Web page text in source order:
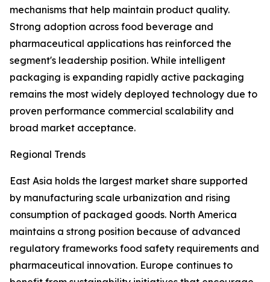
mechanisms that help maintain product quality.
Strong adoption across food beverage and
pharmaceutical applications has reinforced the
segment's leadership position. While intelligent
packaging is expanding rapidly active packaging
remains the most widely deployed technology due to
proven performance commercial scalability and
broad market acceptance.
Regional Trends
East Asia holds the largest market share supported
by manufacturing scale urbanization and rising
consumption of packaged goods. North America
maintains a strong position because of advanced
regulatory frameworks food safety requirements and
pharmaceutical innovation. Europe continues to